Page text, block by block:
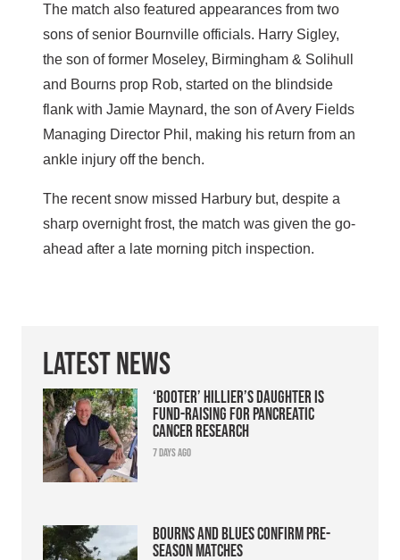
The match also featured appearances from two
sons of senior Bournville officials. Harry Sigley,
the son of former Moseley, Birmingham & Solihull
and Bourns prop Rob, started on the blindside
flank with Jamie Maynard, the son of Avery Fields
Managing Director Phil, making his return from an
ankle injury off the bench.
The recent snow missed Harbury but, despite a
sharp overnight frost, the match was given the go-
ahead after a late morning pitch inspection.
Latest News
‘Booter’ Hillier’s daughter is
fund-raising for pancreatic
cancer research
7 days ago
Bourns and Blues confirm pre-
season matches